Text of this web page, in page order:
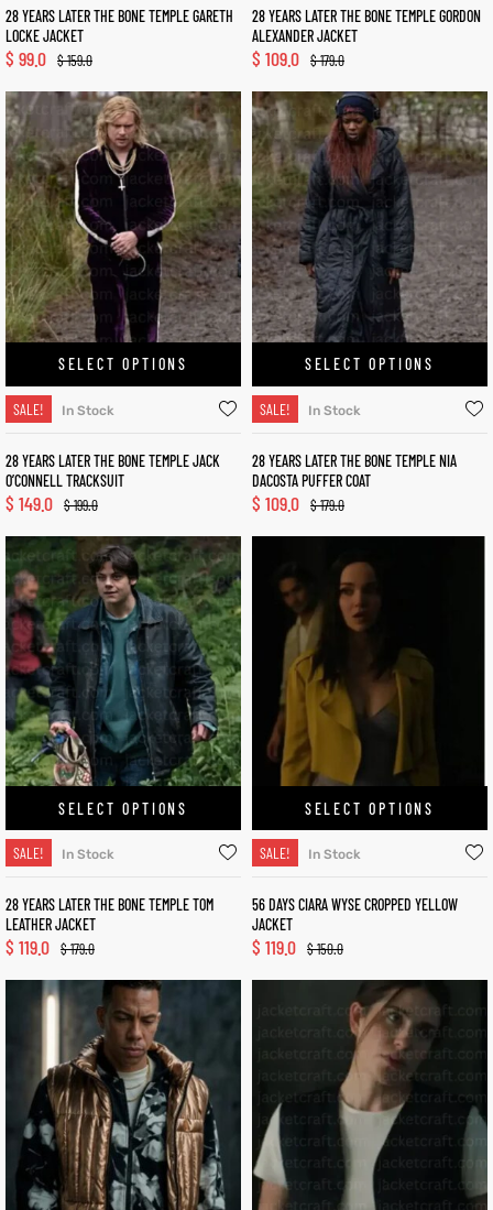
28 YEARS LATER THE BONE TEMPLE GARETH
LOCKE JACKET
$159.0
$ 99.0
28 YEARS LATER THE BONE TEMPLE GORDON
ALEXANDER JACKET
$179.0
$ 109.0
SELECT OPTIONS
SALE! In Stock
28 YEARS LATER THE BONE TEMPLE JACK
O’CONNELL TRACKSUIT
$199.0
$ 149.0
SELECT OPTIONS
SALE! In Stock
28 YEARS LATER THE BONE TEMPLE NIA
DACOSTA PUFFER COAT
$179.0
$ 109.0
SELECT OPTIONS
SALE! In Stock
28 YEARS LATER THE BONE TEMPLE TOM
LEATHER JACKET
$179.0
$ 119.0
SELECT OPTIONS
SALE! In Stock
56 DAYS CIARA WYSE CROPPED YELLOW
JACKET
$150.0
$ 119.0